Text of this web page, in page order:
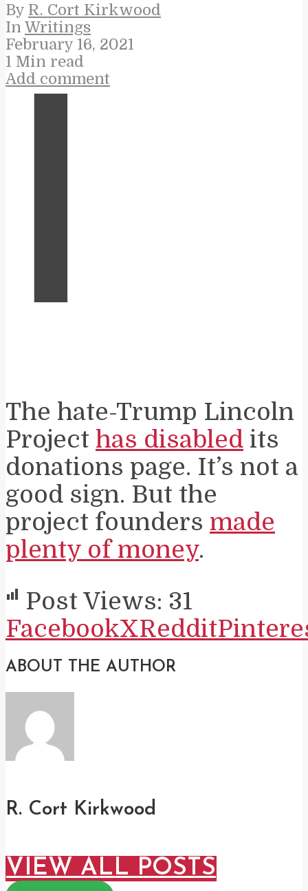
By R. Cort Kirkwood
In Writings
February 16, 2021
1 Min read
Add comment
I
The hate-Trump Lincoln
Project has disabled its
donations page. It’s not a
good sign. But the
project founders made
plenty of money.
Post Views: 31
FacebookXReddit
ABOUT THE AUTHOR
R. Cort Kirkwood
VIEW ALL POSTS